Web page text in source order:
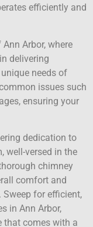
efficiently and
Arbor, where
delivering
needs of
issues such
ensuring your
dedication to
well-versed in the
chimney
comfort and
Sweep for efficient,
in Ann Arbor,
that comes with a